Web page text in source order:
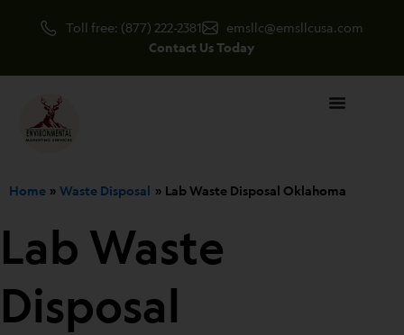
Toll free: (877) 222-2381
emsllc@emsllcusa.com
Contact Us Today
Home Waste Disposal Lab Waste Disposal Oklahoma
Lab Waste
Disposal